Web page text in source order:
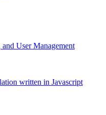
User Management
written in Javascript